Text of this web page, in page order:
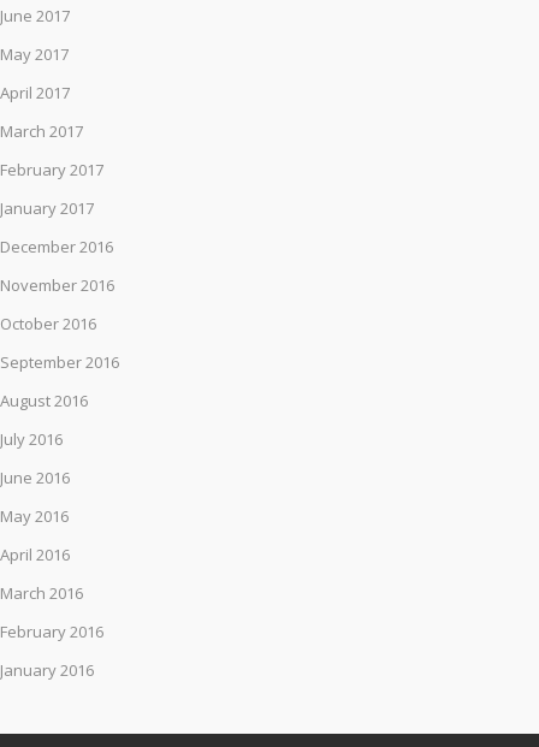
June 2017
May 2017
April 2017
March 2017
February 2017
January 2017
December 2016
November 2016
October 2016
September 2016
August 2016
July 2016
June 2016
May 2016
April 2016
March 2016
February 2016
January 2016